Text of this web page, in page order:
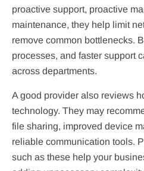
proactive support, proactive
maintenance, they help limit
remove common bottlenecks.
processes, and faster support
across departments.
A good provider also reviews
technology. They may
file sharing, improved device
reliable communication tools.
such as these help your